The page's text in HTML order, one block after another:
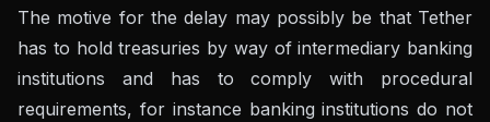
The motive for the delay may possibly be that Tether
has to hold treasuries by way of intermediary banking
institutions and has to comply with procedural
requirements, for instance banking institutions do not